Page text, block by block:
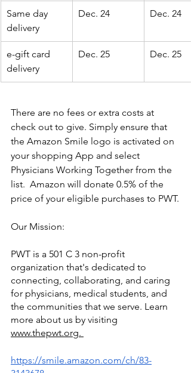
Same day
delivery
Dec. 24 Dec. 24
e-gift card
delivery
Dec. 25 Dec. 25
There are no fees or extra costs at
check out to give. Simply ensure that
the Amazon Smile logo is activated on
your shopping App and select
Physicians Working Together from the
list.  Amazon will donate 0.5% of the
price of your eligible purchases to PWT.
Our Mission:
PWT is a 501 C 3 non-profit
organization that's dedicated to
connecting, collaborating, and caring
for physicians, medical students, and
the communities that we serve. Learn
more about us by visiting
www.thepwt.org.
https://smile.amazon.com/ch/83-